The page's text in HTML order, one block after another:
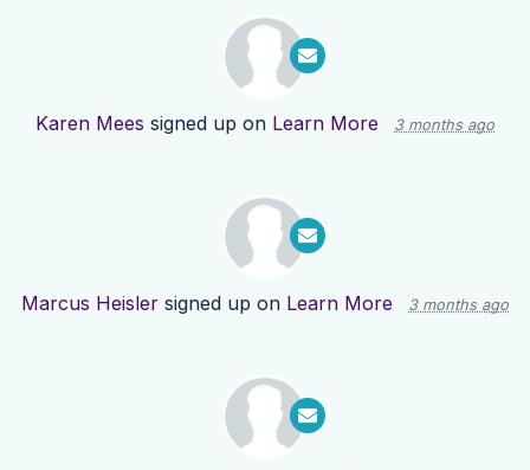
Karen Mees signed up on Learn More 3 months ago
Marcus Heisler signed up on Learn More 3 months ago